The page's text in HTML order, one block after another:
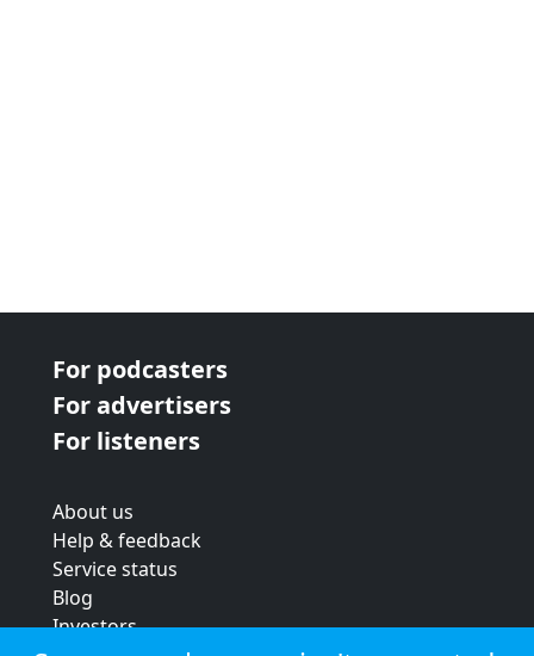
For podcasters
For advertisers
For listeners
About us
Help & feedback
Service status
Blog
Investors